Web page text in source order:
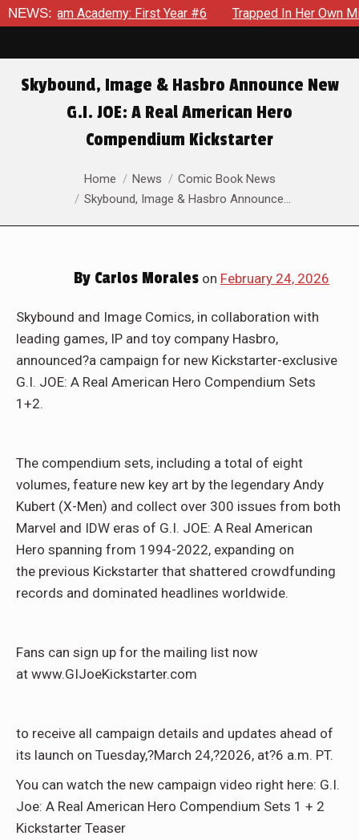
NEWS:
Academy: First Year #6 Trapped In Her Own Mind, The
Skybound, Image & Hasbro Announce New
G.I. JOE: A Real American Hero
Compendium Kickstarter
You are here:Home News
Comic Book News
Skybound, Image & Hasbro Announce…
By Carlos Morales on February 24, 2026
Skybound and Image Comics, in collaboration with
leading games, IP and toy company Hasbro,
announced?a campaign for new Kickstarter-exclusive
G.I. JOE: A Real American Hero Compendium Sets
1+2.
The compendium sets, including a total of eight
volumes, feature new key art by the legendary Andy
Kubert (X-Men) and collect over 300 issues from both
Marvel and IDW eras of G.I. JOE: A Real American
Hero spanning from 1994-2022, expanding on
the previous Kickstarter that shattered crowdfunding
records and dominated headlines worldwide.
Fans can sign up for the mailing list now
at www.GIJoeKickstarter.com
to receive all campaign details and updates ahead of
its launch on Tuesday,?March 24,?2026, at?6 a.m. PT.
You can watch the new campaign video right here: G.I.
Joe: A Real American Hero Compendium Sets 1 + 2
Kickstarter Teaser